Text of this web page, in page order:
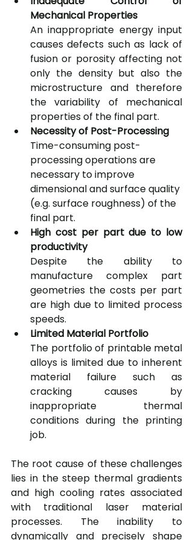
Mechanical Properties
An inappropriate energy input
causes defects such as lack of
fusion or porosity affecting not
only the density but also the
microstructure and therefore
the variability of mechanical
properties of the final part.
Necessity of Post-Processing
Time-consuming post-
processing operations are
necessary to improve
dimensional and surface quality
(e.g. surface roughness) of the
final part.
High cost per part due to low
productivity
Despite the ability to
manufacture complex part
geometries the costs per part
are high due to limited process
speeds.
Limited Material Portfolio
The portfolio of printable metal
alloys is limited due to inherent
material failure such as
cracking causes by
inappropriate thermal
conditions during the printing
job.
The root cause of these challenges
lies in the steep thermal gradients
and high cooling rates associated
with traditional laser material
processes. The inability to
dynamically and precisely shape